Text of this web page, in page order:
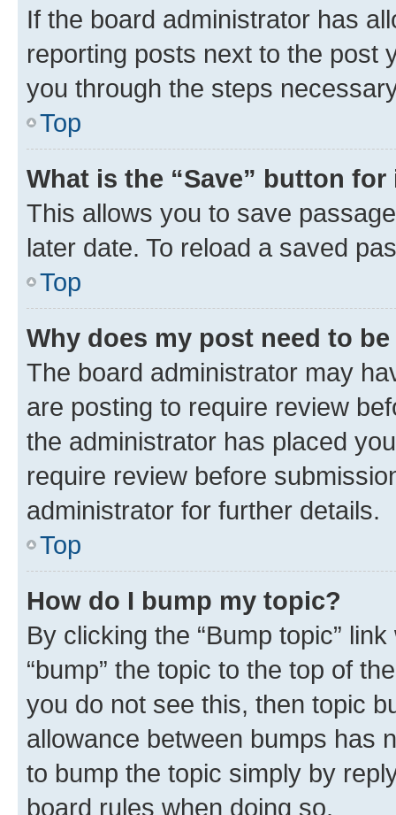
If the board administrator has
reporting posts next to the post
you through the steps
Top
What is the “Save” button
This allows you to save
later date. To reload a saved
Top
Why does my post need to
The board administrator may
are posting to require review
the administrator has placed
require review before
administrator for further details.
Top
How do I bump my topic?
By clicking the “Bump topic”
“bump” the topic to the top of
you do not see this, then topic
allowance between bumps has
to bump the topic simply by
board rules when doing so.